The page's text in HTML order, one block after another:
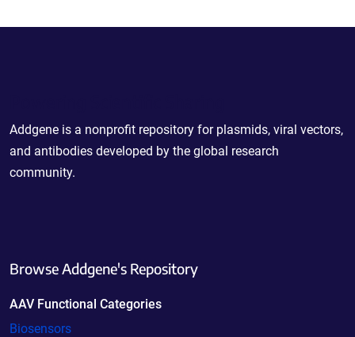
Addgene is a nonprofit repository for plasmids, viral vectors,
and antibodies developed by the global research
community.
Browse Addgene's Repository
AAV Functional Categories
Biosensors